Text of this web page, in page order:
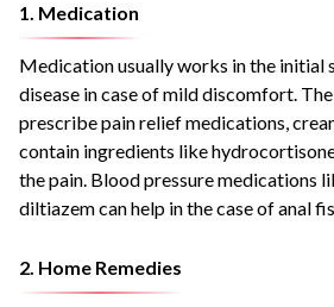
1. Medication
Medication usually works in the initial
disease in case of mild discomfort.
prescribe pain relief medications,
contain ingredients like
the pain. Blood pressure medications
diltiazem can help in the case of anal
2. Home Remedies